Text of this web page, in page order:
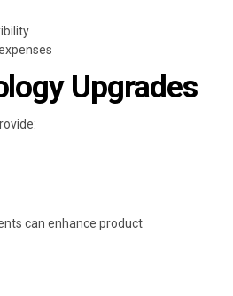
Upgrades
can enhance product